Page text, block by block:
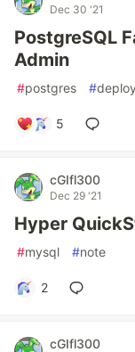
Dec 30 '21
PostgreSQL
Admin
#postgres #deploy
5
cGIfl300
Dec 29 '21
Hyper
#mysql #note
2
cGIfl300